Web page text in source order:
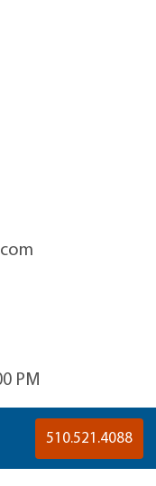
PM
510.521.4088